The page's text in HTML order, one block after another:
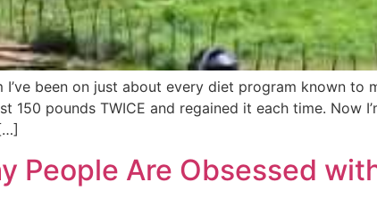
I’ve been on just about every diet program known
150 pounds TWICE and regained it each time.
People Are Obsessed